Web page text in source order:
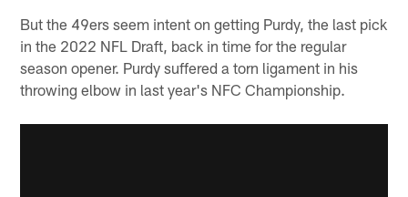
But the 49ers seem intent on getting Purdy, the last pick
in the 2022 NFL Draft, back in time for the regular
season opener. Purdy suffered a torn ligament in his
throwing elbow in last year's NFC Championship.